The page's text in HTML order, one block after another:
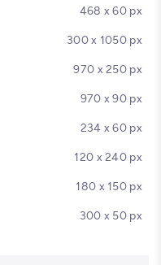
468 x 60 px
300 x 1050 px
970 x 250 px
970 x 90 px
234 x 60 px
120 x 240 px
180 x 150 px
300 x 50 px